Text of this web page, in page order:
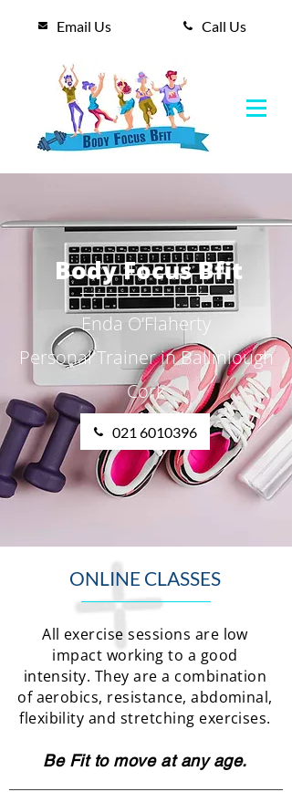
Email Us Call Us
Body Focus Bfit
Enda O’Flaherty
Personal Trainer in Ballinlough
Cork
021 6010396
ONLINE CLASSES
All exercise sessions are low
impact working to a good
intensity. They are a combination
of aerobics, resistance, abdominal,
flexibility and stretching exercises.
Be Fit to move at any age.